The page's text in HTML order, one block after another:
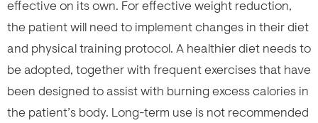
effective on its own. For effective weight reduction,
the patient will need to implement changes in their diet
and physical training protocol. A healthier diet needs to
be adopted, together with frequent exercises that have
been designed to assist with burning excess calories in
the patient’s body. Long-term use is not recommended